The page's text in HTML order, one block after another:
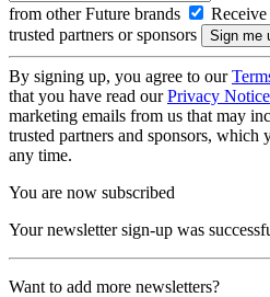
from other Future brands
trusted partners or sponsors
By signing up, you agree to our
that you have read ourPrivacy Notice
marketing emails from us that may
trusted partners and sponsors, which
any time.
You are now subscribed
Your newsletter sign-up was
Want to add more newsletters?